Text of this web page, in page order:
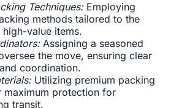
Techniques:Employing
methods tailored to the
value items.
Assigning a seasoned
the move, ensuring clear
coordination.
Utilizing premium packing
maximum protection for
transit.